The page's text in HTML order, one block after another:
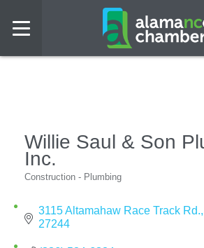
Willie Saul & Son
Inc.
Construction - Plumbing
3115 Altamahaw Race Track Rd.
27244